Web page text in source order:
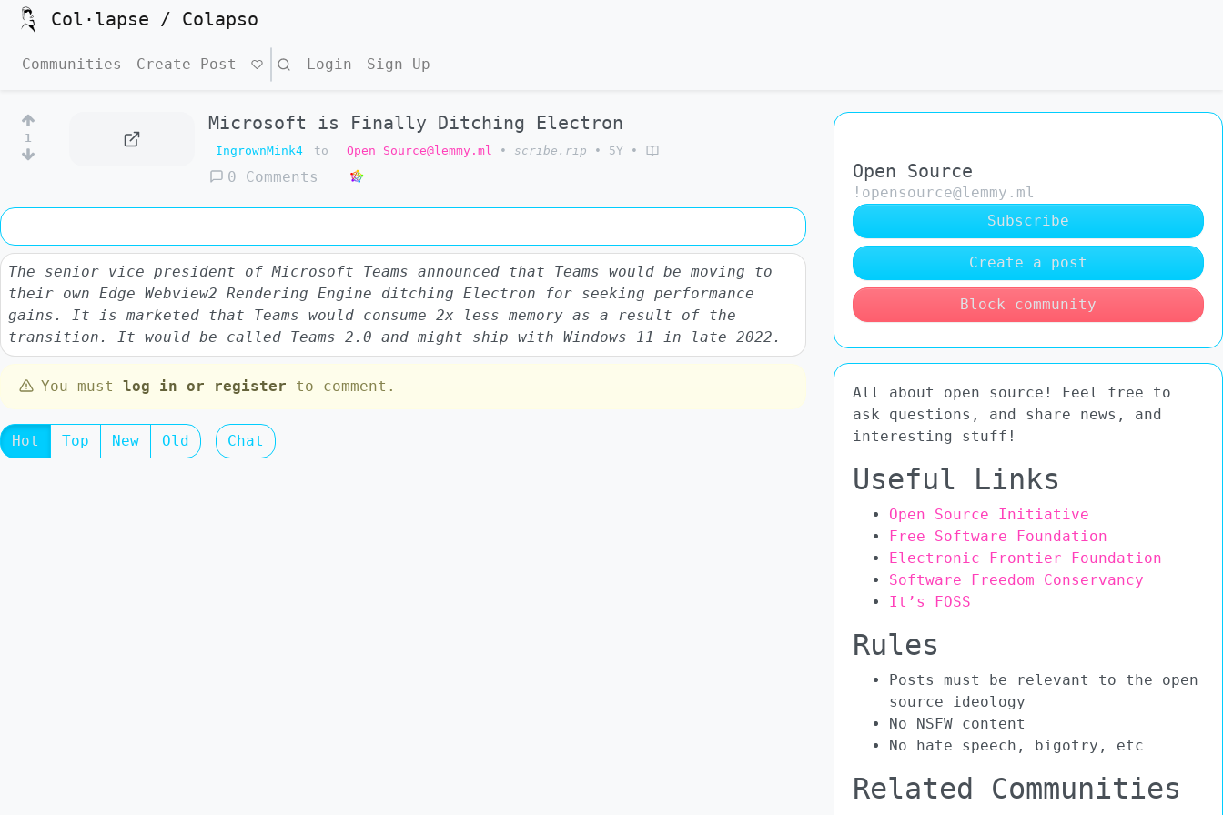
Col·lapse / Colapso
Communities Create Post Search Login Sign Up
1
Microsoft is Finally Ditching Electron
IngrownMink4 to Open Source@lemmy.ml • scribe.rip • 5Y •
0 Comments
The senior vice president of Microsoft Teams announced that Teams would be moving to
their own Edge Webview2 Rendering Engine ditching Electron for seeking performance
gains. It is marketed that Teams would consume 2x less memory as a result of the
transition. It would be called Teams 2.0 and might ship with Windows 11 in late 2022.
You must log in or register to comment.
Hot Top New Old Chat
Open Source
!opensource@lemmy.ml
Subscribe
Create a post
Block community
All about open source! Feel free to
ask questions, and share news, and
interesting stuff!
Useful Links
Open Source Initiative
Free Software Foundation
Electronic Frontier Foundation
Software Freedom Conservancy
It’s FOSS
Rules
Posts must be relevant to the open
source ideology
No NSFW content
No hate speech, bigotry, etc
Related Communities